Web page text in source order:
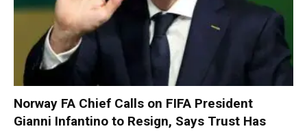
Norway FA Chief Calls on FIFA President
Gianni Infantino to Resign, Says Trust Has